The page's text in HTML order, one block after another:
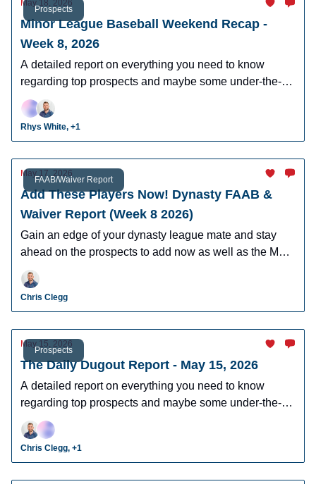
Prospects
May 18, 2026
Minor League Baseball Weekend Recap -
Week 8, 2026
A detailed report on everything you need to know
regarding top prospects and maybe some under-the-
radar prospects who could make an impact in fantasy
leagues.
Rhys White, +1
FAAB/Waiver Report
May 17, 2026
Add These Players Now! Dynasty FAAB &
Waiver Report (Week 8 2026)
Gain an edge of your dynasty league mate and stay
ahead on the prospects to add now as well as the MLB
players who can help you win now.
Chris Clegg
Prospects
May 15, 2026
The Daily Dugout Report - May 15, 2026
A detailed report on everything you need to know
regarding top prospects and maybe some under-the-
radar prospects who could make an impact in fantasy
leagues.
Chris Clegg, +1